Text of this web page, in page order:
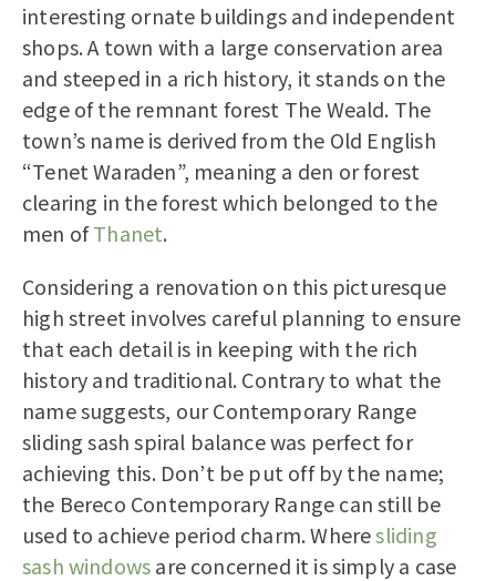
interesting ornate buildings and independent
shops. A town with a large conservation area
and steeped in a rich history, it stands on the
edge of the remnant forest The Weald. The
town’s name is derived from the Old English
“Tenet Waraden”, meaning a den or forest
clearing in the forest which belonged to the
men ofThanet.
Considering a renovation on this picturesque
high street involves careful planning to ensure
that each detail is in keeping with the rich
history and traditional. Contrary to what the
name suggests, our Contemporary Range
sliding sash spiral balance was perfect for
achieving this. Don’t be put off by the name;
the Bereco Contemporary Range can still be
used to achieve period charm. Wheresliding
sash windowsare concerned it is simply a case